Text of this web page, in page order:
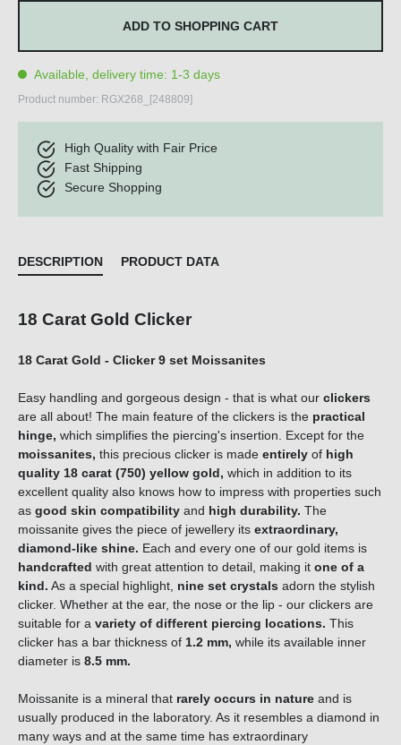
ADD TO SHOPPING CART
Available, delivery time: 1-3 days
Product number: RGX268_[248809]
High Quality with Fair Price
Fast Shipping
Secure Shopping
DESCRIPTION PRODUCT DATA
18 Carat Gold Clicker
18 Carat Gold - Clicker 9 set Moissanites
Easy handling and gorgeous design - that is what our clickers
are all about! The main feature of the clickers is the practical
hinge, which simplifies the piercing's insertion. Except for the
moissanites, this precious clicker is made entirely of high
quality 18 carat (750) yellow gold, which in addition to its
excellent quality also knows how to impress with properties such
as good skin compatibility and high durability. The
moissanite gives the piece of jewellery its extraordinary,
diamond-like shine. Each and every one of our gold items is
handcrafted with great attention to detail, making it one of a
kind. As a special highlight, nine set crystals adorn the stylish
clicker. Whether at the ear, the nose or the lip - our clickers are
suitable for a variety of different piercing locations. This
clicker has a bar thickness of 1.2 mm, while its available inner
diameter is 8.5 mm.
Moissanite is a mineral that rarely occurs in nature and is
usually produced in the laboratory. As it resembles a diamond in
many ways and at the same time has extraordinary